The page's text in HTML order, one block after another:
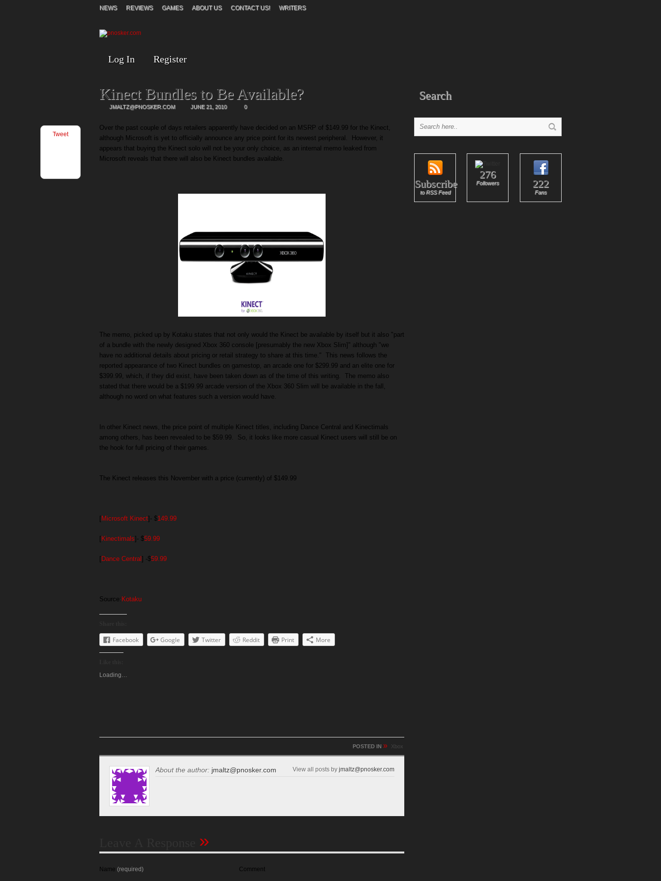
NEWS REVIEWS GAMES ABOUT US CONTACT US! WRITERS
Log In Register
Kinect Bundles to Be Available?
JMALTZ@PNOSKER.COM JUNE 21, 2010 0
Over the past couple of days retailers apparently have decided on an MSRP of $149.99 for the Kinect,
although Microsoft is yet to officially announce any price point for its newest peripheral. However, it
appears that buying the Kinect solo will not be your only choice, as an internal memo leaked from
Microsoft reveals that there will also be Kinect bundles available.
The memo, picked up by Kotaku states that not only would the Kinect be available by itself but it also "part
of a bundle with the newly designed Xbox 360 console [presumably the new Xbox Slim]" although "we
have no additional details about pricing or retail strategy to share at this time." This news follows the
reported appearance of two Kinect bundles on gamestop, an arcade one for $299.99 and an elite one for
$399.99, which, if they did exist, have been taken down as of the time of this writing. The memo also
stated that there would be a $199.99 arcade version of the Xbox 360 Slim will be available in the fall,
although no word on what features such a version would have.
In other Kinect news, the price point of multiple Kinect titles, including Dance Central and Kinectimals
among others, has been revealed to be $59.99. So, it looks like more casual Kinect users will still be on
the hook for full pricing of their games.
The Kinect releases this November with a price (currently) of $149.99
[ Microsoft Kinect]- $149.99
[ Kinectimals]- $59.99
[ Dance Central] -$59.99
Source: Kotaku
Facebook Google Twitter Reddit Print More
Loading…
Tweet
POSTED IN » Xbox
About the author: jmaltz@pnosker.com View all posts by jmaltz@pnosker.com
»
Name (required) Comment
Search
Subscribe
to RSS Feed
276
Followers 222
Fans